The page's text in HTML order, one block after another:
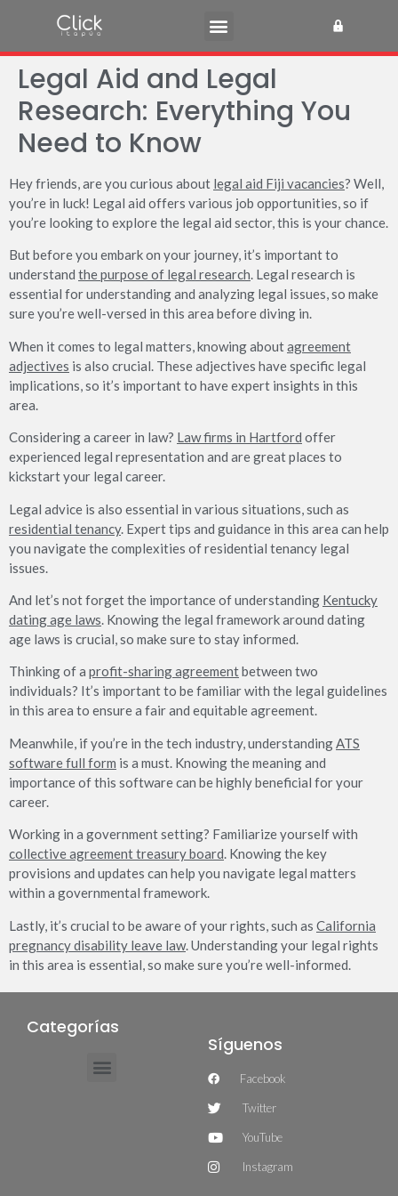
Legal Aid and Legal
Research: Everything You
Need to Know
Hey friends, are you curious about legal aid Fiji vacancies? Well,
you’re in luck! Legal aid offers various job opportunities, so if
you’re looking to explore the legal aid sector, this is your chance.
But before you embark on your journey, it’s important to
understand the purpose of legal research. Legal research is
essential for understanding and analyzing legal issues, so make
sure you’re well-versed in this area before diving in.
When it comes to legal matters, knowing aboutagreement
adjectives is also crucial. These adjectives have specific legal
implications, so it’s important to have expert insights in this
area.
Considering a career in law? Law firms in Hartford offer
experienced legal representation and are great places to
kickstart your legal career.
Legal advice is also essential in various situations, such as
residential tenancy. Expert tips and guidance in this area can help
you navigate the complexities of residential tenancy legal
issues.
And let’s not forget the importance of understanding Kentucky
dating age laws. Knowing the legal framework around dating
age laws is crucial, so make sure to stay informed.
Thinking of a profit-sharing agreementbetween two
individuals? It’s important to be familiar with the legal guidelines
in this area to ensure a fair and equitable agreement.
Meanwhile, if you’re in the tech industry, understandingATS
software full form is a must. Knowing the meaning and
importance of this software can be highly beneficial for your
career.
Working in a government setting? Familiarize yourself with
collective agreement treasury board. Knowing the key
provisions and updates can help you navigate legal matters
within a governmental framework.
Lastly, it’s crucial to be aware of your rights, such as California
pregnancy disability leave law. Understanding your legal rights
in this area is essential, so make sure you’re well-informed.
Categorías
Síguenos
Facebook
Twitter
YouTube
Instagram